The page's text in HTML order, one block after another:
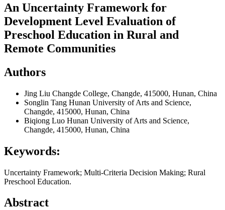
An Uncertainty Framework for
Development Level Evaluation of
Preschool Education in Rural and
Remote Communities
Authors
Jing Liu Changde College, Changde, 415000, Hunan, China
Songlin Tang Hunan University of Arts and Science,
Changde, 415000, Hunan, China
Biqiong Luo Hunan University of Arts and Science,
Changde, 415000, Hunan, China
Keywords:
Uncertainty Framework; Multi-Criteria Decision Making; Rural
Preschool Education.
Abstract